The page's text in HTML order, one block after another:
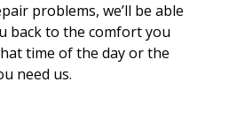
problems, we’ll be able
back to the comfort you
time of the day or the
need us.